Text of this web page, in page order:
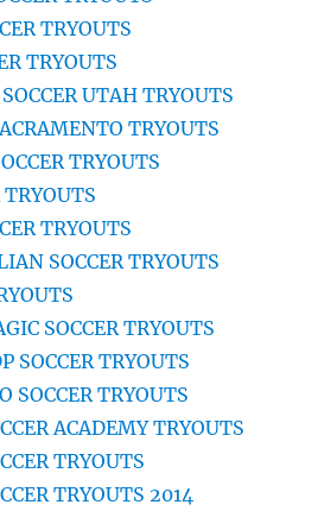
TRYOUTS
TRYOUTS
UTAH TRYOUTS
TRYOUTS
TRYOUTS
TRYOUTS
TRYOUTS
SOCCER TRYOUTS
SOCCER TRYOUTS
SOCCER TRYOUTS
SOCCER TRYOUTS
ACADEMY TRYOUTS
TRYOUTS
TRYOUTS 2014